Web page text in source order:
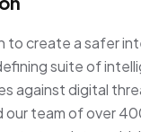
to create a safer
suite of
against digital
our team of over